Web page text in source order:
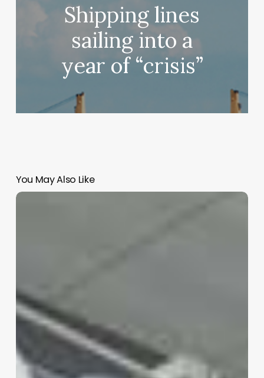
Shipping lines
sailing into a
year of “crisis”
You May Also Like